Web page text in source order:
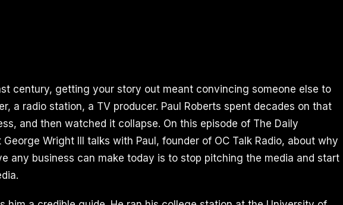
century, getting your story out meant convincing someone else to
a radio station, a TV producer. Paul Roberts spent decades on that
and then watched it collapse. On this episode of The Daily
George Wright III talks with Paul, founder of OC Talk Radio, about why
any business can make today is to stop pitching the media and start